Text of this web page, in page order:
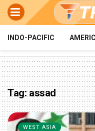
INDO-PACIFIC
Tag:assad
WEST ASIA